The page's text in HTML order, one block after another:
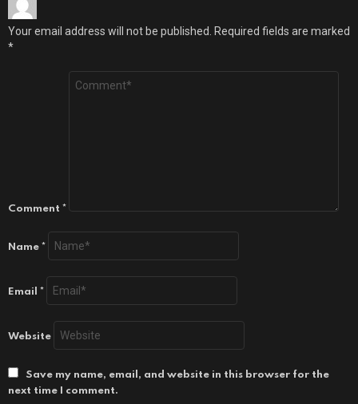
Your email address will not be published. Required fields are marked
*
Comment *
Name *
Email *
Website
Save my name, email, and website in this browser for the
next time I comment.